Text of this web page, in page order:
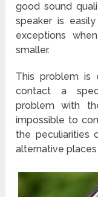
good sound
speaker is
exceptions
smaller.
This problem is
contact a
problem with
impossible to
the peculiarities
alternative